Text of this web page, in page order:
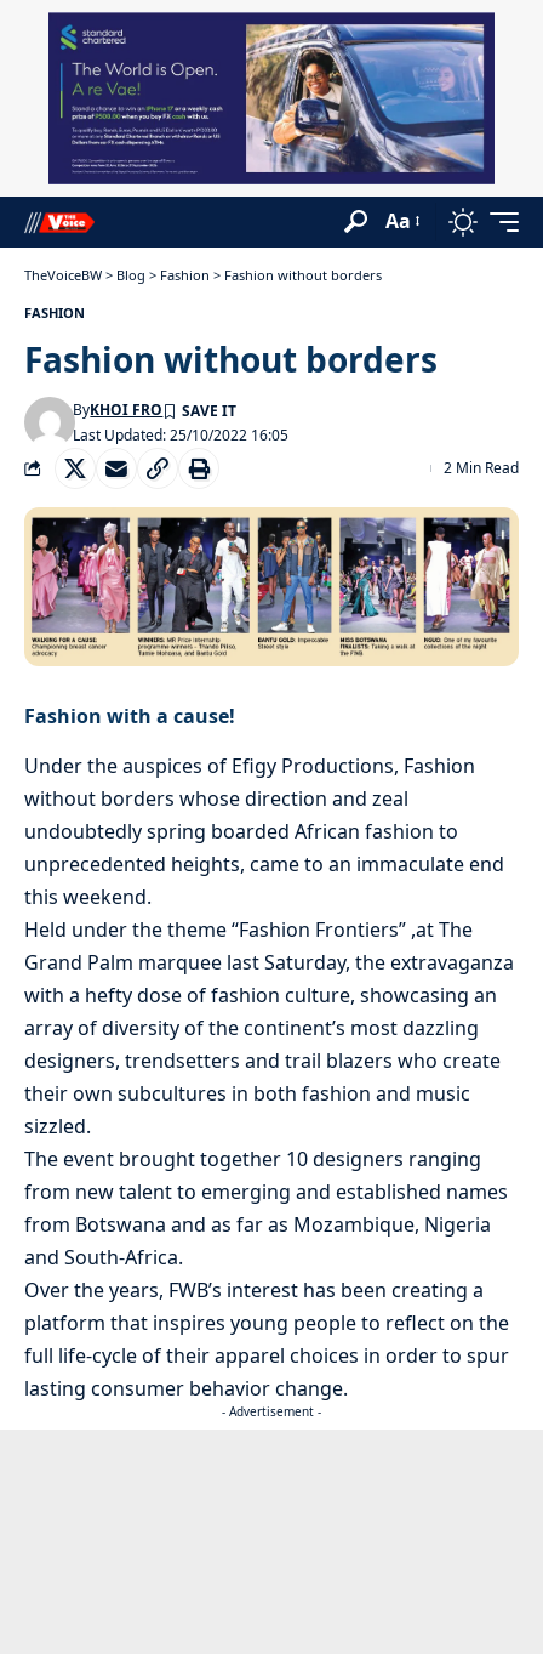
Aa
TheVoiceBW > Blog > Fashion > Fashion without borders
FASHION
Fashion without borders
Last Updated: 25/10/2022 16:05
ByKHOI FRO
2 Min Read
Fashion with a cause!
Under the auspices of Efigy Productions, Fashion
without borders whose direction and zeal
undoubtedly spring boarded African fashion to
unprecedented heights, came to an immaculate end
this weekend.
Held under the theme “Fashion Frontiers” ,at The
Grand Palm marquee last Saturday, the extravaganza
with a hefty dose of fashion culture, showcasing an
array of diversity of the continent’s most dazzling
designers, trendsetters and trail blazers who create
their own subcultures in both fashion and music
sizzled.
The event brought together 10 designers ranging
from new talent to emerging and established names
from Botswana and as far as Mozambique, Nigeria
and South-Africa.
Over the years, FWB’s interest has been creating a
platform that inspires young people to reflect on the
full life-cycle of their apparel choices in order to spur
lasting consumer behavior change.
- Advertisement -